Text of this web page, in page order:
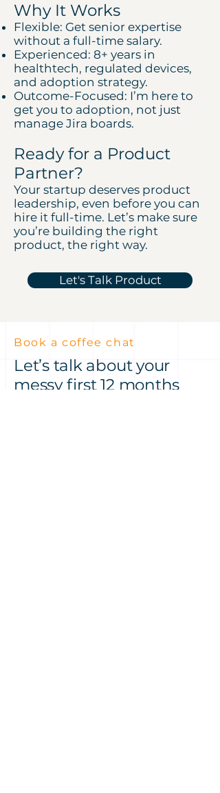
Why It Works
Flexible: Get senior expertise
without a full-time salary.
Experienced: 8+ years in
healthtech, regulated devices,
and adoption strategy.
Outcome-Focused: I’m here to
get you to adoption, not just
manage Jira boards.
Ready for a Product
Partner?
Your startup deserves product
leadership, even before you can
hire it full-time. Let’s make sure
you’re building the right
product, the right way.
Let's Talk Product
Book a coffee chat
Let’s talk about your
messy first 12 months